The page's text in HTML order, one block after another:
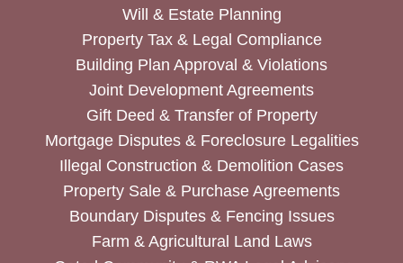
Will & Estate Planning
Property Tax & Legal Compliance
Building Plan Approval & Violations
Joint Development Agreements
Gift Deed & Transfer of Property
Mortgage Disputes & Foreclosure Legalities
Illegal Construction & Demolition Cases
Property Sale & Purchase Agreements
Boundary Disputes & Fencing Issues
Farm & Agricultural Land Laws